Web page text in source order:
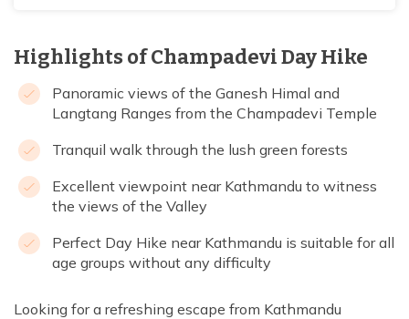
Highlights of Champadevi Day Hike
Panoramic views of the Ganesh Himal and
Langtang Ranges from the Champadevi Temple
Tranquil walk through the lush green forests
Excellent viewpoint near Kathmandu to witness
the views of the Valley
Perfect Day Hike near Kathmandu is suitable for all
age groups without any difficulty
Looking for a refreshing escape from Kathmandu